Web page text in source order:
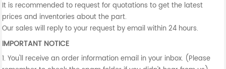
It is recommended to request for quotations to get the latest
prices and inventories about the part.
Our sales will reply to your request by email within 24 hours.
IMPORTANT NOTICE
1. You'll receive an order information email in your inbox. (Please